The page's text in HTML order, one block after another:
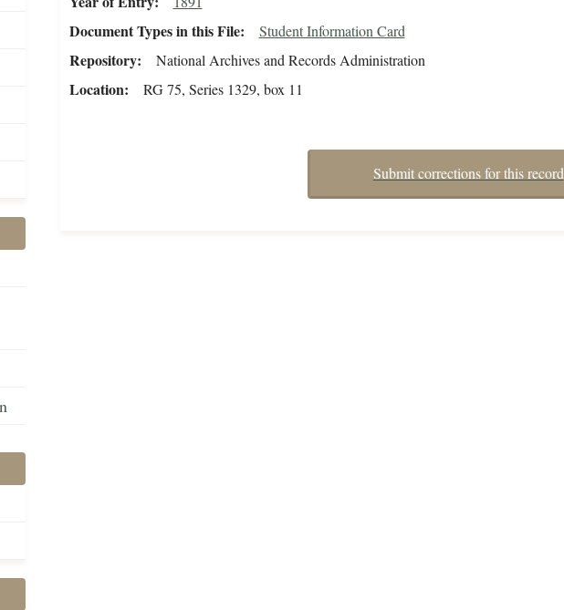
Document Types in this File Student Information Card
Repository National Archives and Records Administration
Location RG 75, Series 1329, box 11
Submit corrections for this record